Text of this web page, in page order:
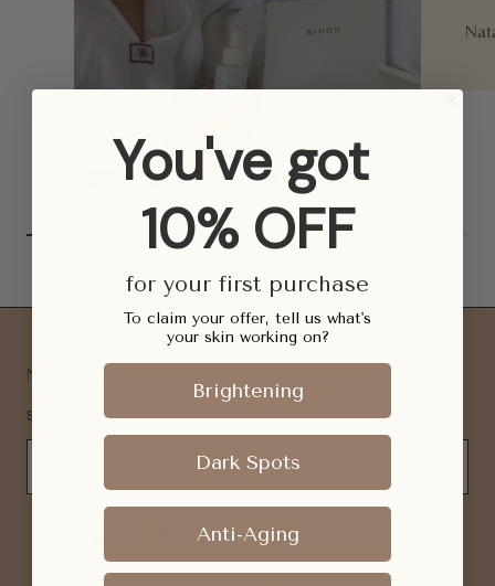
Newsletter
Sign up for skincare tips, specials and more.
You've got
10% OFF
for your first purchase
To claim your offer, tell us what's
your skin working on?
Brightening
Dark Spots
Anti-Aging